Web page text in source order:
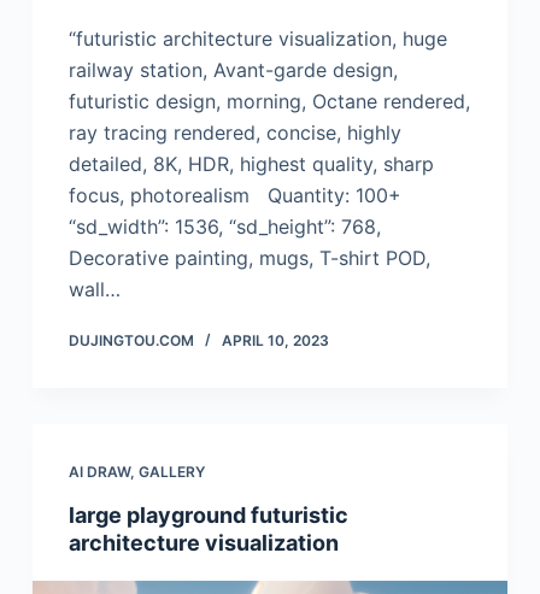
“futuristic architecture visualization, huge
railway station, Avant-garde design,
futuristic design, morning, Octane rendered,
ray tracing rendered, concise, highly
detailed, 8K, HDR, highest quality, sharp
focus, photorealism Quantity: 100+
“sd_width”: 1536, “sd_height”: 768,
Decorative painting, mugs, T-shirt POD,
wall…
DUJINGTOU.COM APRIL 10, 2023
AI DRAW, GALLERY
large playground futuristic
architecture visualization